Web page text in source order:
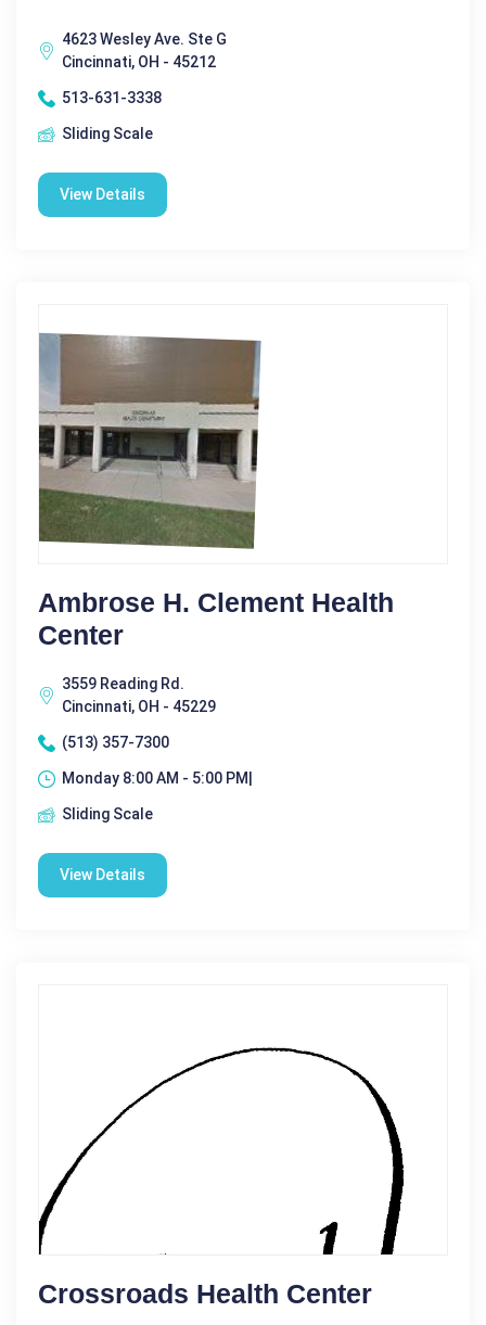
4623 Wesley Ave. Ste G
Cincinnati, OH - 45212
513-631-3338
Sliding Scale
View Details
Ambrose H. Clement Health
Center
3559 Reading Rd.
Cincinnati, OH - 45229
(513) 357-7300
Monday 8:00 AM - 5:00 PM|
Sliding Scale
View Details
Crossroads Health Center